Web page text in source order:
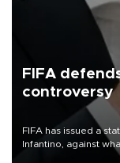
FIFA
controversy
FIFA has issued a
Infantino, against
undermine his